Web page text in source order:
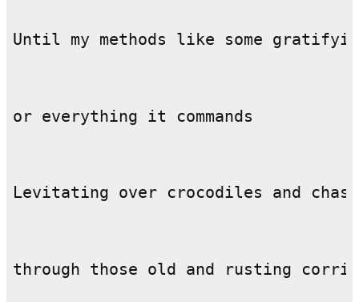
Until my methods like some
Levitating over crocodiles and